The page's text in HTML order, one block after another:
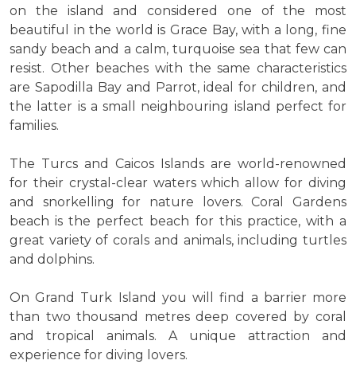
on the island and considered one of the most
beautiful in the world is Grace Bay, with a long, fine
sandy beach and a calm, turquoise sea that few can
resist. Other beaches with the same characteristics
are Sapodilla Bay and Parrot, ideal for children, and
the latter is a small neighbouring island perfect for
families.
The Turcs and Caicos Islands are world-renowned
for their crystal-clear waters which allow for diving
and snorkelling for nature lovers. Coral Gardens
beach is the perfect beach for this practice, with a
great variety of corals and animals, including turtles
and dolphins.
On Grand Turk Island you will find a barrier more
than two thousand metres deep covered by coral
and tropical animals. A unique attraction and
experience for diving lovers.